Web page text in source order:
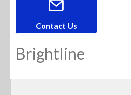
Contact Us
Brightline